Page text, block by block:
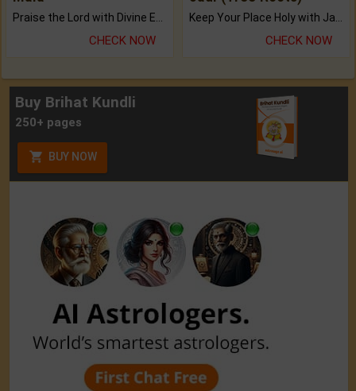
CHECK NOW CHECK NOW
Buy Brihat Kundli
250+ pages
BUY NOW